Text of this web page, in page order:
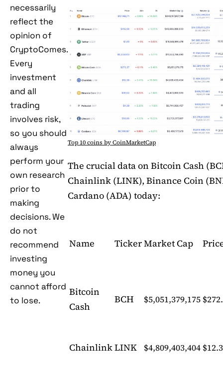
necessarily
reflect the
opinion of
CryptoComes.
Every
investment
and all
trading
involves risk,
so you should
always
perform your
own research
prior to
making
decisions. We
do not
recommend
investing
money you
cannot afford
to lose.
Top 10 coins by CoinMarketCap
The crucial data on Bitcoin Cash
Chainlink (LINK), Binance Coin
Cardano (ADA) today:
Name TickerMarket Cap
Bitcoin
Cash
BCH $5,051,379,175
ChainlinkLINK $4,809,403,404